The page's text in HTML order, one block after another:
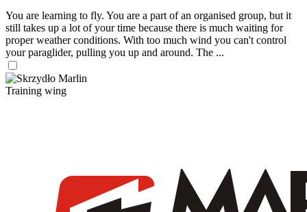
You are learning to fly. You are a part of an organised group, but it
still takes up a lot of your time because there is much waiting for
proper weather conditions. With too much wind you can't control
your paraglider, pulling you up and around. The ...
Training wing